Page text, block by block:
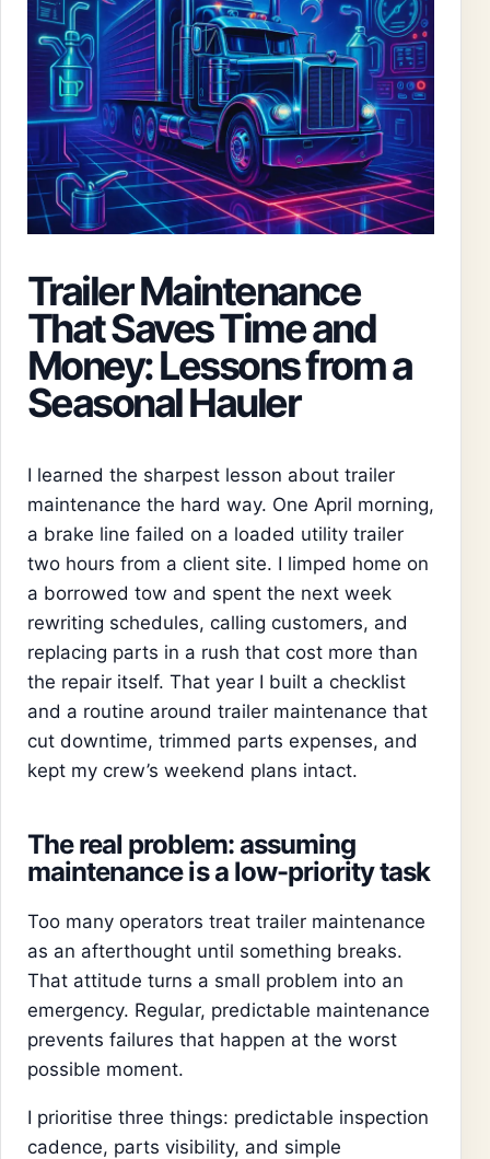
Trailer Maintenance
That Saves Time and
Money: Lessons from a
Seasonal Hauler
I learned the sharpest lesson about trailer
maintenance the hard way. One April morning,
a brake line failed on a loaded utility trailer
two hours from a client site. I limped home on
a borrowed tow and spent the next week
rewriting schedules, calling customers, and
replacing parts in a rush that cost more than
the repair itself. That year I built a checklist
and a routine around trailer maintenance that
cut downtime, trimmed parts expenses, and
kept my crew’s weekend plans intact.
The real problem: assuming
maintenance is a low-priority task
Too many operators treat trailer maintenance
as an afterthought until something breaks.
That attitude turns a small problem into an
emergency. Regular, predictable maintenance
prevents failures that happen at the worst
possible moment.
I prioritise three things: predictable inspection
cadence, parts visibility, and simple